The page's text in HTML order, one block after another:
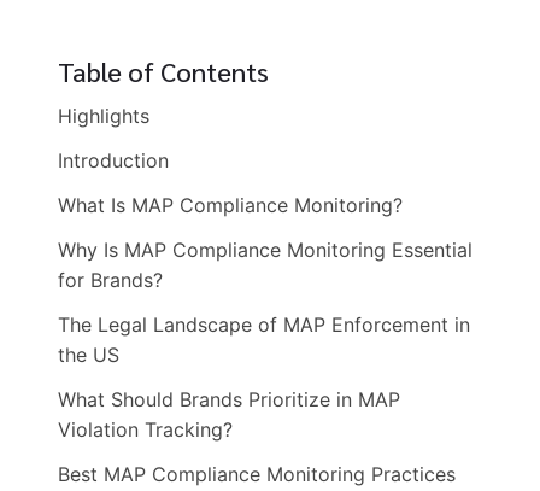
Table of Contents
Highlights
Introduction
What Is MAP Compliance Monitoring?
Why Is MAP Compliance Monitoring Essential
for Brands?
The Legal Landscape of MAP Enforcement in
the US
What Should Brands Prioritize in MAP
Violation Tracking?
Best MAP Compliance Monitoring Practices